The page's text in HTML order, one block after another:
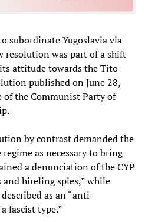
subordinate Yugoslavia via
resolution was part of a shift
attitude towards the Tito
published on June 28,
of the Communist Party of
by contrast demanded the
as necessary to bring
a denunciation of the CYP
and hireling spies,” while
as an “anti-
fascist type.”